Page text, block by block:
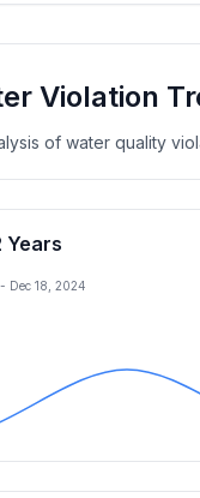
Violation
of water quality
Years
- Dec 18, 2024